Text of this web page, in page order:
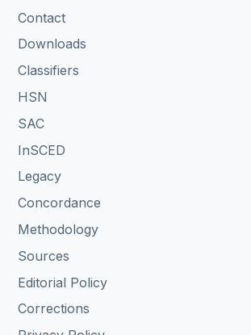
Contact
Downloads
Classifiers
HSN
SAC
InSCED
Legacy
Concordance
Methodology
Sources
Editorial Policy
Corrections